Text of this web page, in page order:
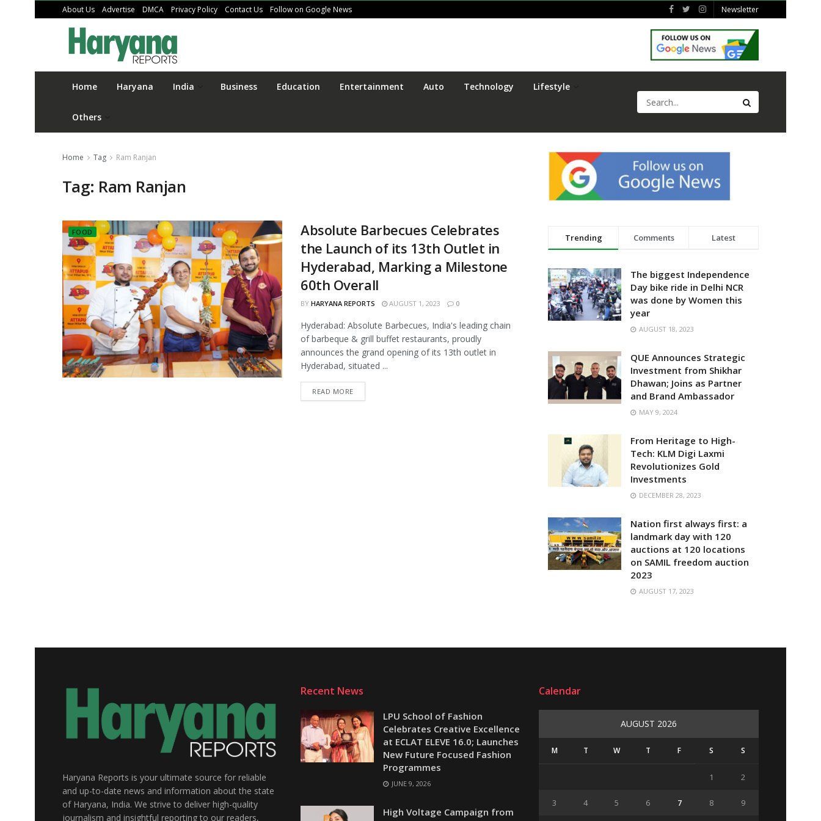
About Us Advertise DMCA Privacy Policy Contact Us Follow on Google News Newsletter
Home Haryana India Business Education Entertainment Auto Technology Lifestyle
Others
Home Tag Ram Ranjan
Tag: Ram Ranjan
FOOD
Absolute Barbecues Celebrates
the Launch of its 13th Outlet in
Hyderabad, Marking a Milestone
60th Overall
BY HARYANA REPORTS AUGUST 1, 2023 0
Hyderabad: Absolute Barbecues, India's leading chain
of barbeque & grill buffet restaurants, proudly
announces the grand opening of its 13th outlet in
Hyderabad, situated ...
READ MORE
Trending Comments Latest
The biggest Independence
Day bike ride in Delhi NCR
was done by Women this
year
AUGUST 18, 2023
QUE Announces Strategic
Investment from Shikhar
Dhawan; Joins as Partner
and Brand Ambassador
MAY 9, 2024
From Heritage to High-
Tech: KLM Digi Laxmi
Revolutionizes Gold
Investments
DECEMBER 28, 2023
Nation first always first: a
landmark day with 120
auctions at 120 locations
on SAMIL freedom auction
2023
AUGUST 17, 2023
Haryana Reports is your ultimate source for reliable
and up-to-date news and information about the state
of Haryana, India. We strive to deliver high-quality
journalism and insightful reporting to our readers,
Recent News
LPU School of Fashion
Celebrates Creative Excellence
at ECLAT ELEVE 16.0; Launches
New Future Focused Fashion
Programmes
JUNE 9, 2026
High Voltage Campaign from
Calendar
AUGUST 2026
M T W T F S S
1 2
3 4 5 6 7 8 9